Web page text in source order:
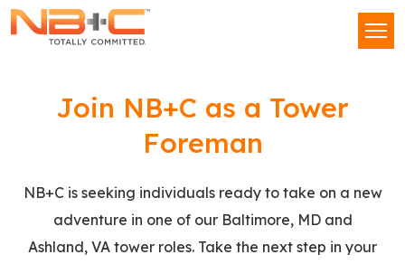
LLC
TechJoin NB+C as a Tower
Foreman
NB+C is seeking individuals ready to take on a new
adventure in one of our Baltimore, MD and
Ashland, VA tower roles. Take the next step in your